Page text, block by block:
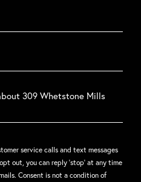
service calls and text messages
out, you can reply 'stop' at any time
Consent is not a condition of